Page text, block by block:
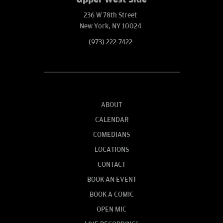
236 W 78th Street
New York, NY 10024
(973) 222-7422
ABOUT
CALENDAR
COMEDIANS
LOCATIONS
CONTACT
BOOK AN EVENT
BOOK A COMIC
OPEN MIC